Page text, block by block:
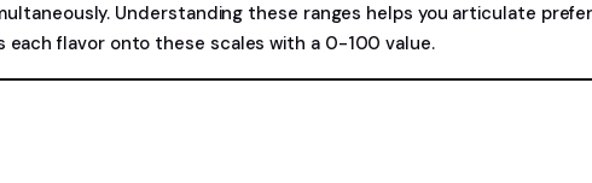
Understanding these ranges helps you articulate
each flavor onto these scales with a 0-100 value.